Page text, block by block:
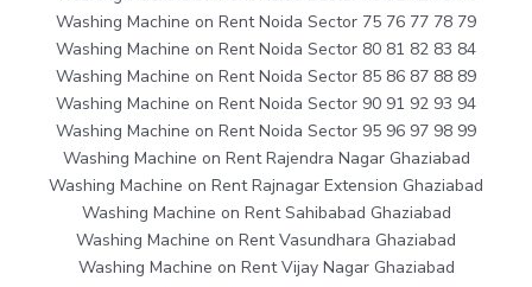
Washing Machine on Rent Noida Sector 75 76 77 78 79
Washing Machine on Rent Noida Sector 80 81 82 83 84
Washing Machine on Rent Noida Sector 85 86 87 88 89
Washing Machine on Rent Noida Sector 90 91 92 93 94
Washing Machine on Rent Noida Sector 95 96 97 98 99
Washing Machine on Rent Rajendra Nagar Ghaziabad
Washing Machine on Rent Rajnagar Extension Ghaziabad
Washing Machine on Rent Sahibabad Ghaziabad
Washing Machine on Rent Vasundhara Ghaziabad
Washing Machine on Rent Vijay Nagar Ghaziabad